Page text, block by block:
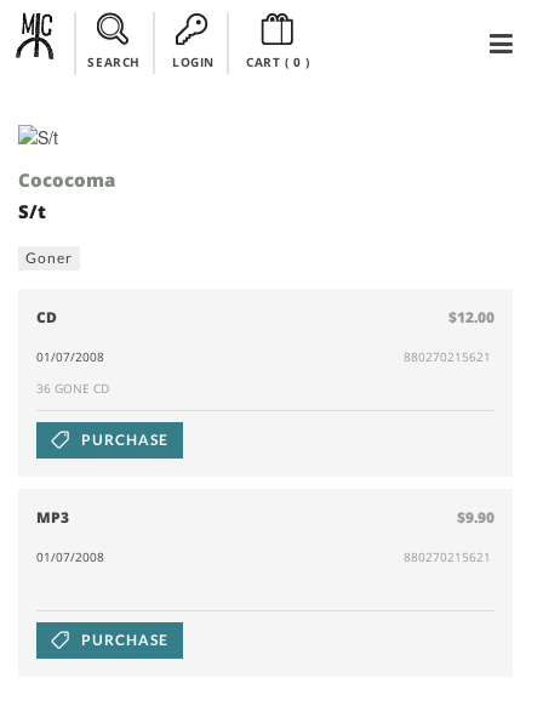
SEARCH LOGIN CART ( 0)
Cococoma
S/t
Goner
CD $12.00
01/07/2008
880270215621
36 GONE CD
PURCHASE
MP3 $9.90
01/07/2008 880270215621
PURCHASE